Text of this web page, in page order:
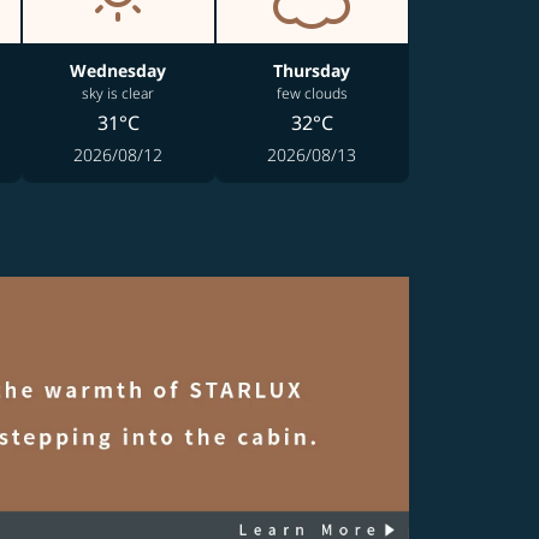
Wednesday
sky is clear
31°C
2026/08/12
Thursday
few clouds
32°C
2026/08/13